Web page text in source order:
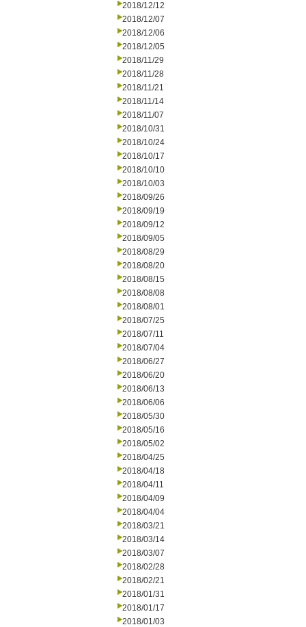
2018/12/12
2018/12/07
2018/12/06
2018/12/05
2018/11/29
2018/11/28
2018/11/21
2018/11/14
2018/11/07
2018/10/31
2018/10/24
2018/10/17
2018/10/10
2018/10/03
2018/09/26
2018/09/19
2018/09/12
2018/09/05
2018/08/29
2018/08/20
2018/08/15
2018/08/08
2018/08/01
2018/07/25
2018/07/11
2018/07/04
2018/06/27
2018/06/20
2018/06/13
2018/06/06
2018/05/30
2018/05/16
2018/05/02
2018/04/25
2018/04/18
2018/04/11
2018/04/09
2018/04/04
2018/03/21
2018/03/14
2018/03/07
2018/02/28
2018/02/21
2018/01/31
2018/01/17
2018/01/03